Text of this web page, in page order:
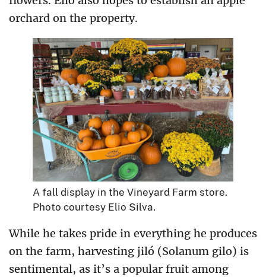
orchard on the property.
A fall display in the Vineyard Farm store.
Photo courtesy Elio Silva.
While he takes pride in everything he produces
on the farm, harvesting jiló (Solanum gilo) is
sentimental, as it’s a popular fruit among